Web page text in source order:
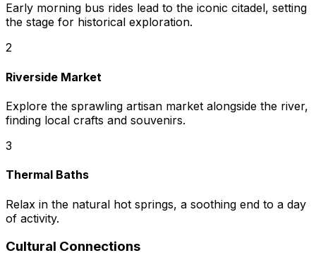
Early morning bus rides lead to the iconic citadel, setting
the stage for historical exploration.
2
Riverside Market
Explore the sprawling artisan market alongside the river,
finding local crafts and souvenirs.
3
Thermal Baths
Relax in the natural hot springs, a soothing end to a day
of activity.
Cultural Connections